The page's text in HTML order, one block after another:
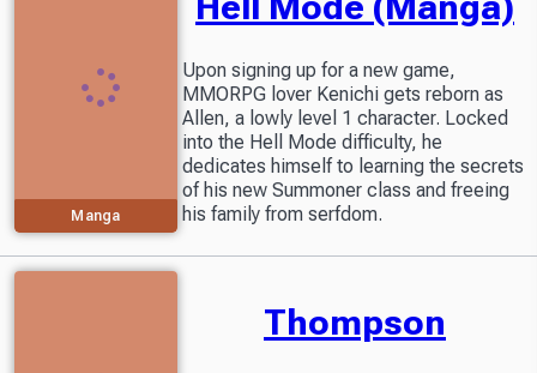
Manga
Upon signing up for a new game,
MMORPG lover Kenichi gets reborn as
Allen, a lowly level 1 character. Locked
into the Hell Mode difficulty, he
dedicates himself to learning the secrets
of his new Summoner class and freeing
his family from serfdom.
Thompson